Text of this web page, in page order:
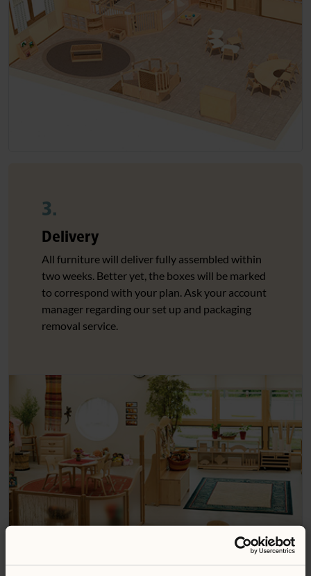
3.
Delivery
All furniture will deliver fully assembled within
two weeks. Better yet, the boxes will be marked
to correspond with your plan. Ask your account
manager regarding our set up and packaging
removal service.